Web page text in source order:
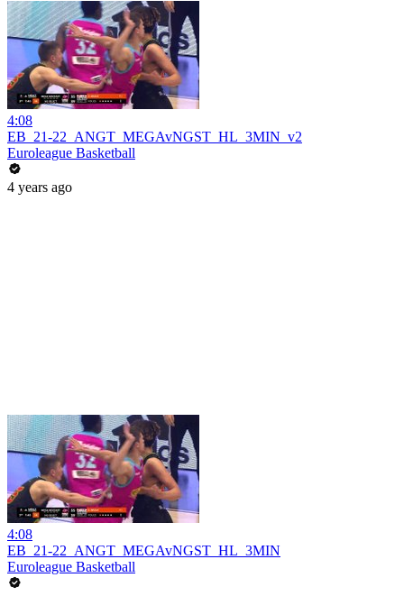
4:08
EB_21-22_ANGT_MEGAvNGST_HL_3MIN_v2
Euroleague Basketball
4 years ago
4:08
EB_21-22_ANGT_MEGAvNGST_HL_3MIN
Euroleague Basketball